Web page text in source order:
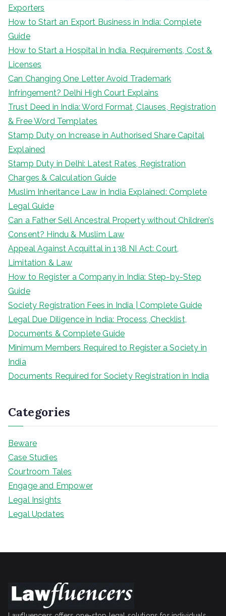
Exporters
How to Start an Export Business in India: Complete
Guide
How to Start a Hospital in India. Requirements, Cost &
Licenses
Can Changing One Letter Avoid Trademark
Infringement? Delhi High Court Explains
Trust Deed in India: Word Format, Clauses, Registration
& Free Word Templates
Stamp Duty on Increase in Authorised Share Capital
Explained
Stamp Duty in Delhi: Latest Rates, Registration
Charges & Calculation Guide
Muslim Inheritance Law in India Explained: Complete
Legal Guide
Can a Father Sell Ancestral Property without Children’s
Consent? Hindu & Muslim Law
Appeal Against Acquittal in 138 NI Act: Court,
Limitation & Law
How to Register a Company in India: Step-by-Step
Guide
Society Registration Fees in India | Complete Guide
Legal Due Diligence in India: Process, Checklist,
Documents & Complete Guide
Minimum Members Required to Register a Society in
India
Documents Required for Society Registration in India
Categories
Beware
Case Studies
Courtroom Tales
Engage and Empower
Legal Insights
Legal Updates